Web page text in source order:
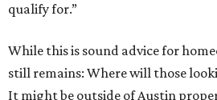
qualify for.”
While this is sound advice for
still remains: Where will those
It might be outside of Austin